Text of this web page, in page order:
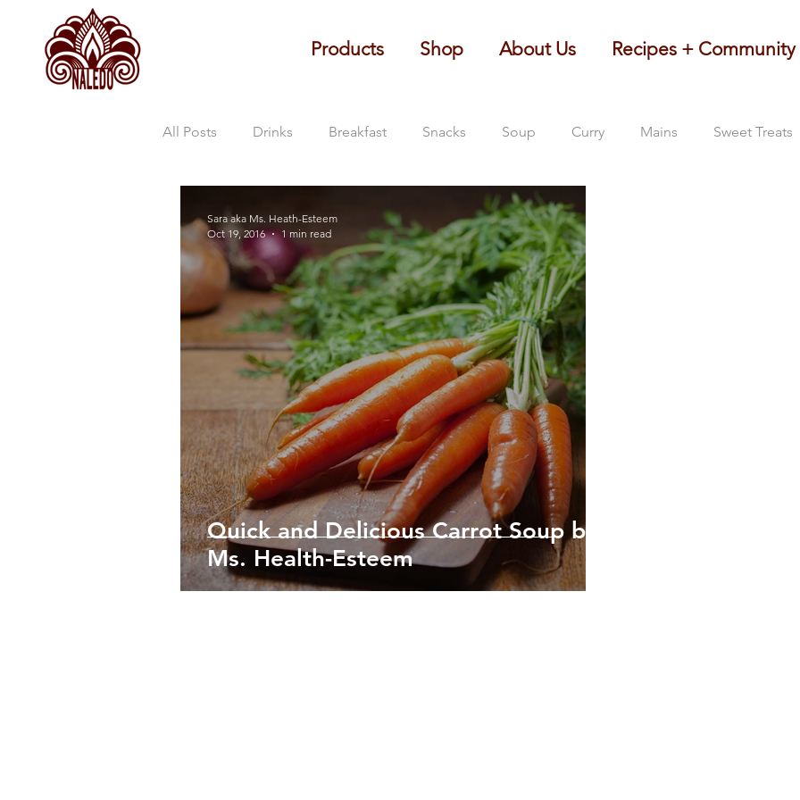
Products Shop About Us Recipes + Community
All Posts Drinks Breakfast Snacks Soup Curry Mains Sweet Treats
Quick and Delicious Carrot Soup by
Ms. Health-Esteem
Sara aka Ms. Heath-Esteem
Oct 19, 2016
1 min read